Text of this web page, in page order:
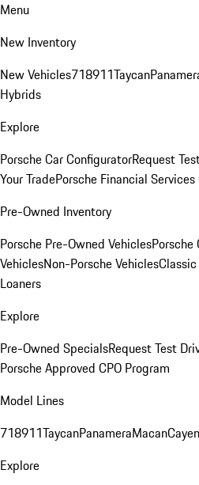
Menu
New Inventory
New Vehicles718911Taycan
Hybrids
Explore
Porsche Car ConfiguratorRequest
Your TradePorsche Financial
Pre-Owned Inventory
Porsche Pre-Owned Vehicles
VehiclesNon-Porsche Vehicles
Loaners
Explore
Pre-Owned SpecialsRequest Test
Porsche Approved CPO Program
Model Lines
718911TaycanPanameraMacan
Explore